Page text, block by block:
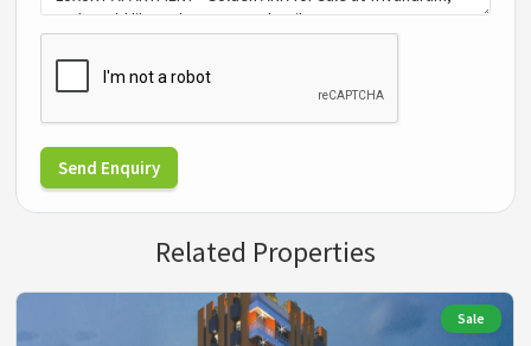
Send Enquiry
Related Properties
Sale